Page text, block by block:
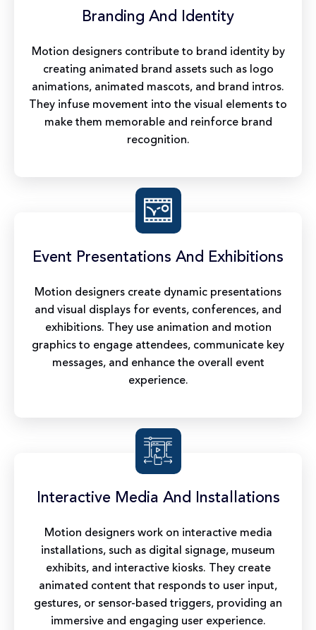
Branding And Identity
Motion designers contribute to brand identity by
creating animated brand assets such as logo
animations, animated mascots, and brand intros.
They infuse movement into the visual elements to
make them memorable and reinforce brand
recognition.
Event Presentations And Exhibitions
Motion designers create dynamic presentations
and visual displays for events, conferences, and
exhibitions. They use animation and motion
graphics to engage attendees, communicate key
messages, and enhance the overall event
experience.
Interactive Media And Installations
Motion designers work on interactive media
installations, such as digital signage, museum
exhibits, and interactive kiosks. They create
animated content that responds to user input,
gestures, or sensor-based triggers, providing an
immersive and engaging user experience.